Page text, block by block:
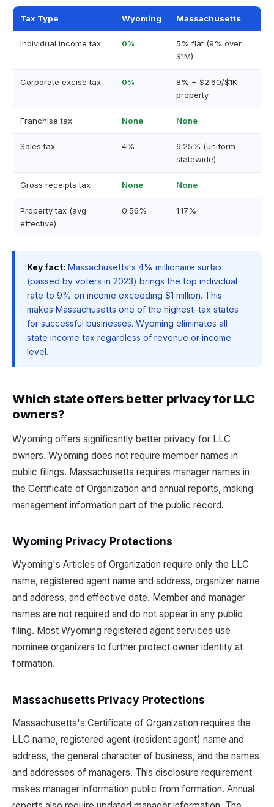
Tax Type Wyoming Massachusetts
Individual income tax 0%
5% flat (9% over
$1M)
Corporate excise tax 0%
8% + $2.60/$1K
property
Franchise tax None None
Sales tax 4%
6.25% (uniform
statewide)
Gross receipts tax None None
Property tax (avg
effective)
0.56% 1.17%
Key fact: Massachusetts's 4% millionaire surtax
(passed by voters in 2023) brings the top individual
rate to 9% on income exceeding $1 million. This
makes Massachusetts one of the highest-tax states
for successful businesses. Wyoming eliminates all
state income tax regardless of revenue or income
level.
Which state offers better privacy for LLC
owners?
Wyoming offers significantly better privacy for LLC
owners. Wyoming does not require member names in
public filings. Massachusetts requires manager names in
the Certificate of Organization and annual reports, making
management information part of the public record.
Wyoming Privacy Protections
Wyoming's Articles of Organization require only the LLC
name, registered agent name and address, organizer name
and address, and effective date. Member and manager
names are not required and do not appear in any public
filing. Most Wyoming registered agent services use
nominee organizers to further protect owner identity at
formation.
Massachusetts Privacy Protections
Massachusetts's Certificate of Organization requires the
LLC name, registered agent (resident agent) name and
address, the general character of business, and the names
and addresses of managers. This disclosure requirement
makes manager information public from formation. Annual